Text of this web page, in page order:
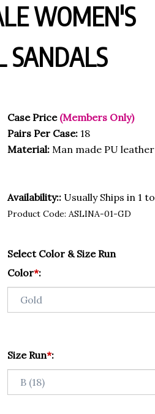
WOMEN'S
SANDALS
Case Price (Members Only)
Pairs Per Case: 18
Material: Man made PU
Availability:: Usually Ships in 1
Product Code: ASLINA-01-GD
Select Color & Size Run
Color*:
Size Run*: